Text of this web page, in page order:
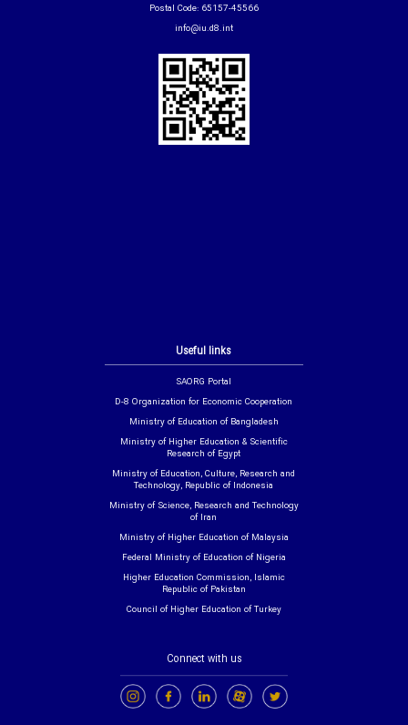
Useful links
SAORG Portal
D-8 Organization for Economic Cooperation
Ministry of Education of Bangladesh
Ministry of Higher Education & Scientific
Research of Egypt
Ministry of Education, Culture, Research and
Technology, Republic of Indonesia
Ministry of Science, Research and Technology
of Iran
Ministry of Higher Education of Malaysia
Federal Ministry of Education of Nigeria
Higher Education Commission, Islamic
Republic of Pakistan
Council of Higher Education of Turkey
Postal Code: 65157-45566
info@iu.d8.int
Connect with us